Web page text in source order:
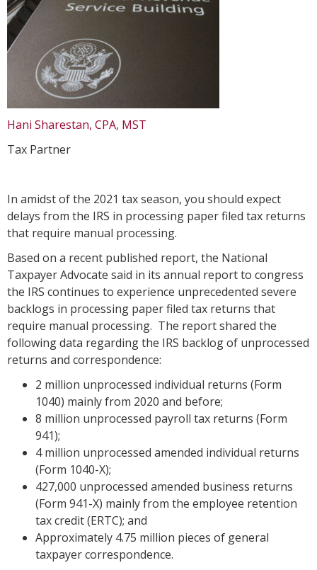
Hani Sharestan, CPA, MST
Tax Partner
In amidst of the 2021 tax season, you should expect
delays from the IRS in processing paper filed tax returns
that require manual processing.
Based on a recent published report, the National
Taxpayer Advocate said in its annual report to congress
the IRS continues to experience unprecedented severe
backlogs in processing paper filed tax returns that
require manual processing. The report shared the
following data regarding the IRS backlog of unprocessed
returns and correspondence:
2 million unprocessed individual returns (Form
1040) mainly from 2020 and before;
8 million unprocessed payroll tax returns (Form
941);
4 million unprocessed amended individual returns
(Form 1040-X);
427,000 unprocessed amended business returns
(Form 941-X) mainly from the employee retention
tax credit (ERTC); and
Approximately 4.75 million pieces of general
taxpayer correspondence.